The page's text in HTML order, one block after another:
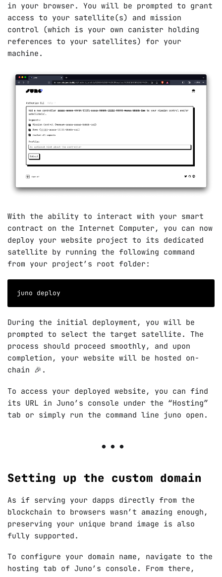
in your browser. You will be prompted to grant
access to your satellite(s) and mission
control (which is your own canister holding
references to your satellites) for your
machine.
With the ability to interact with your smart
contract on the Internet Computer, you can now
deploy your website project to its dedicated
satellite by running the following command
from your project’s root folder:
juno deploy
During the initial deployment, you will be
prompted to select the target satellite. The
process should proceed smoothly, and upon
completion, your website will be hosted on-
chain 🎉.
To access your deployed website, you can find
its URL in Juno’s console under the “Hosting”
tab or simply run the command line juno open.
Setting up the custom domain
As if serving your dapps directly from the
blockchain to browsers wasn’t amazing enough,
preserving your unique brand image is also
fully supported.
To configure your domain name, navigate to the
hosting tab of Juno’s console. From there,